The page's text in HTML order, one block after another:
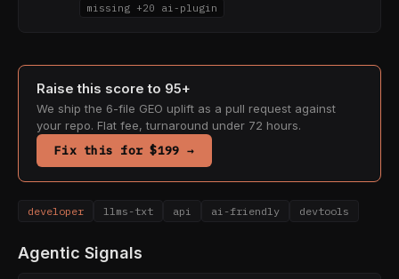
missing +20 ai-plugin
Raise this score to 95+
We ship the 6-file GEO uplift as a pull request against
your repo. Flat fee, turnaround under 72 hours.
Fix this for $199 →
developer llms-txt api ai-friendly devtools
Agentic Signals